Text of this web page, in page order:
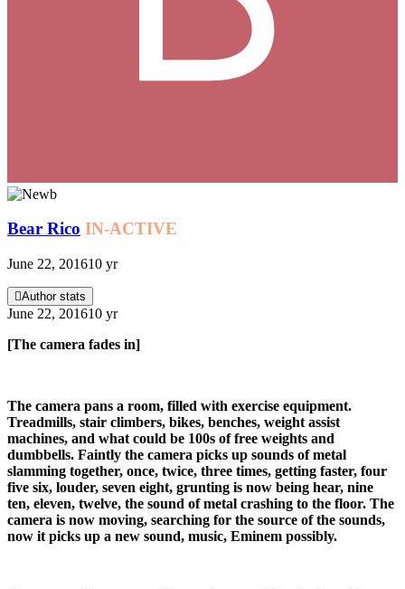
Bear Rico IN-ACTIVE
June 22, 201610 yr
Author stats
June 22, 201610 yr
[The camera fades in]
The camera pans a room, filled with exercise equipment.
Treadmills, stair climbers, bikes, benches, weight assist
machines, and what could be 100s of free weights and
dumbbells. Faintly the camera picks up sounds of metal
slamming together, once, twice, three times, getting faster, four
five six, louder, seven eight, grunting is now being hear, nine
ten, eleven, twelve, the sound of metal crashing to the floor. The
camera is now moving, searching for the source of the sounds,
now it picks up a new sound, music, Eminem possibly.